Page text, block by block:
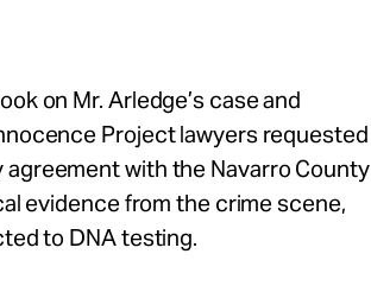
on Mr. Arledge’s case and
Project lawyers requested
with the Navarro County
evidence from the crime scene,
to DNA testing.